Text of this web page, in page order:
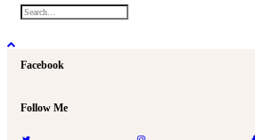
Facebook
Follow Me